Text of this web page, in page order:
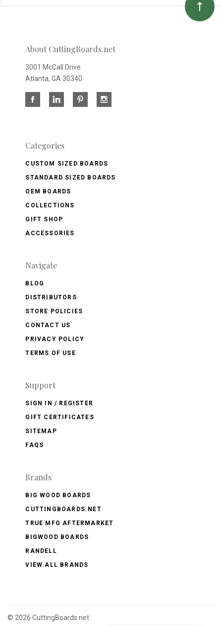
About CuttingBoards.net
3001 McCall Drive
Atlanta, GA 30340
Categories
CUSTOM SIZED BOARDS
STANDARD SIZED BOARDS
OEM BOARDS
COLLECTIONS
GIFT SHOP
ACCESSORIES
Navigate
BLOG
DISTRIBUTORS
STORE POLICIES
CONTACT US
PRIVACY POLICY
TERMS OF USE
Support
SIGN IN / REGISTER
GIFT CERTIFICATES
SITEMAP
FAQS
Brands
BIG WOOD BOARDS
CUTTINGBOARDS.NET
TRUE MFG AFTERMARKET
BIGWOOD BOARDS
RANDELL
VIEW ALL BRANDS
© 2026 CuttingBoards.net